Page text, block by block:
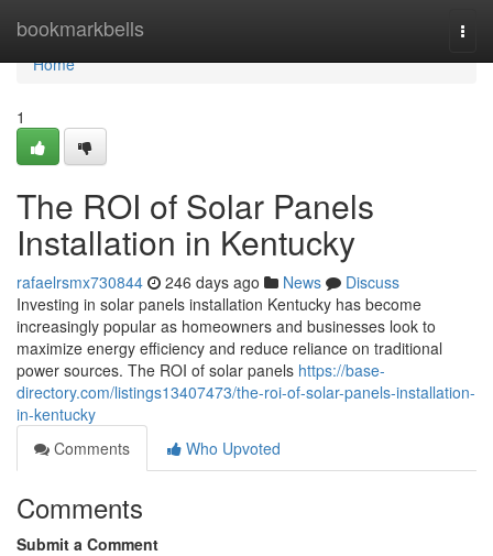
bookmarkbells
Home
Home
1
The ROI of Solar Panels
Installation in Kentucky
rafaelrsmx730844 246 days ago News
Discuss
Investing in solar panels installation Kentucky has become
increasingly popular as homeowners and businesses look to
maximize energy efficiency and reduce reliance on traditional
power sources. The ROI of solar panels https://base-
directory.com/listings13407473/the-roi-of-solar-panels-installation-
in-kentucky
Comments
Who Upvoted
Comments
Submit a Comment